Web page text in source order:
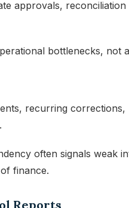
approvals,
bottlenecks, not
recurring
often signals weak
finance.
Reports